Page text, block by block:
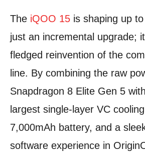
The iQOO 15 is shaping up
just an incremental upgrade;
fledged reinvention of the
line. By combining the raw
Snapdragon 8 Elite Gen 5
largest single-layer VC
7,000mAh battery, and a
software experience in